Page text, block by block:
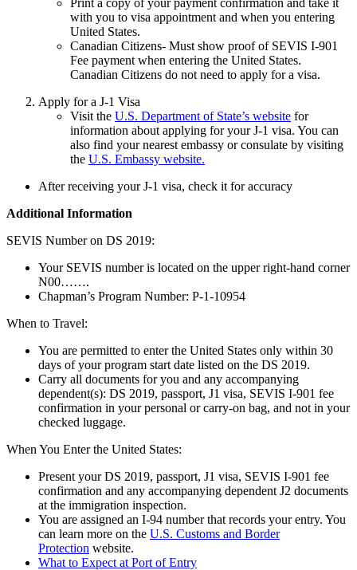
Print a copy of your payment confirmation and take it
with you to visa appointment and when you entering
United States.
Canadian Citizens- Must show proof of SEVIS I-901
Fee payment when entering the United States.
Canadian Citizens do not need to apply for a visa.
Apply for a J-1 Visa
Visit the U.S. Department of State’s website for
information about applying for your J-1 visa. You can
also find your nearest embassy or consulate by visiting
the U.S. Embassy website.
After receiving your J-1 visa, check it for accuracy
Additional Information
SEVIS Number on DS 2019:
Your SEVIS number is located on the upper right-hand corner
N00…….
Chapman’s Program Number: P-1-10954
When to Travel:
You are permitted to enter the United States only within 30
days of your program start date listed on the DS 2019.
Carry all documents for you and any accompanying
dependent(s): DS 2019, passport, J1 visa, SEVIS I-901 fee
confirmation in your personal or carry-on bag, and not in your
checked luggage.
When You Enter the United States:
Present your DS 2019, passport, J1 visa, SEVIS I-901 fee
confirmation and any accompanying dependent J2 documents
at the immigration inspection.
You are assigned an I-94 number that records your entry. You
can learn more on the U.S. Customs and Border
Protection website.
What to Expect at Port of Entry